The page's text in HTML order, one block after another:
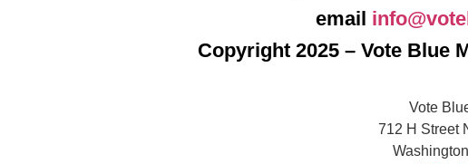
email
Copyright 2025 – Vote Blue
Vote
712 H Street